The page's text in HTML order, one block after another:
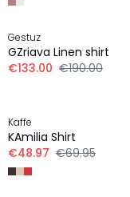
LINEN
-30%
Gestuz
GZriava Linen shirt
€133.00 €190.00
LINEN
Kaffe
KAmilia Shirt
€48.97 €69.95
-40%